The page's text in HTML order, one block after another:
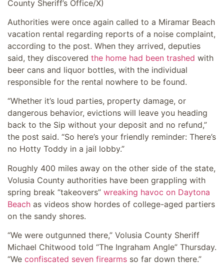
County Sheriff’s Office/X)
Authorities were once again called to a Miramar Beach
vacation rental regarding reports of a noise complaint,
according to the post. When they arrived, deputies
said, they discovered the home had been trashed with
beer cans and liquor bottles, with the individual
responsible for the rental nowhere to be found.
“Whether it’s loud parties, property damage, or
dangerous behavior, evictions will leave you heading
back to the Sip without your deposit and no refund,”
the post said. “So here’s your friendly reminder: There’s
no Hotty Toddy in a jail lobby.”
Roughly 400 miles away on the other side of the state,
Volusia County authorities have been grappling with
spring break “takeovers” wreaking havoc on Daytona
Beach as videos show hordes of college-aged partiers
on the sandy shores.
“We were outgunned there,” Volusia County Sheriff
Michael Chitwood told “The Ingraham Angle” Thursday.
“We confiscated seven firearms so far down there.”